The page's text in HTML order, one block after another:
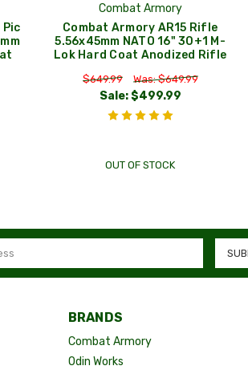
Pic
Combat Armory
Combat Armory AR15 Rifle
5.56x45mm NATO 16" 30+1 M-
Lok Hard Coat Anodized Rifle
$649.99 Was: $649.99
Sale:$499.99
OUT OF STOCK
BRANDS
Combat Armory
Odin Works